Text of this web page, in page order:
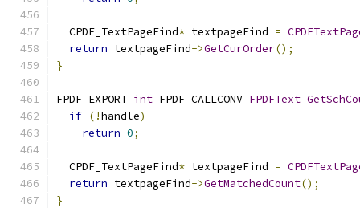
  CPDF_TextPageFind
* textpageFind =
return textpageFind->GetCurOrder();
}
FPDF_EXPORT int FPDF_CALLCONV
if (!handle)
return 0;
  CPDF_TextPageFind
* textpageFind =
return textpageFind->GetMatchedCount();
}